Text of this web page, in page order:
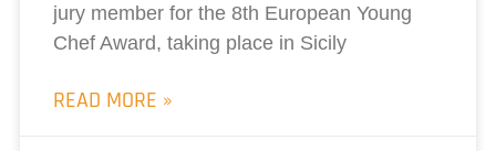
jury member for the 8th European Young
Chef Award, taking place in Sicily
READ MORE »